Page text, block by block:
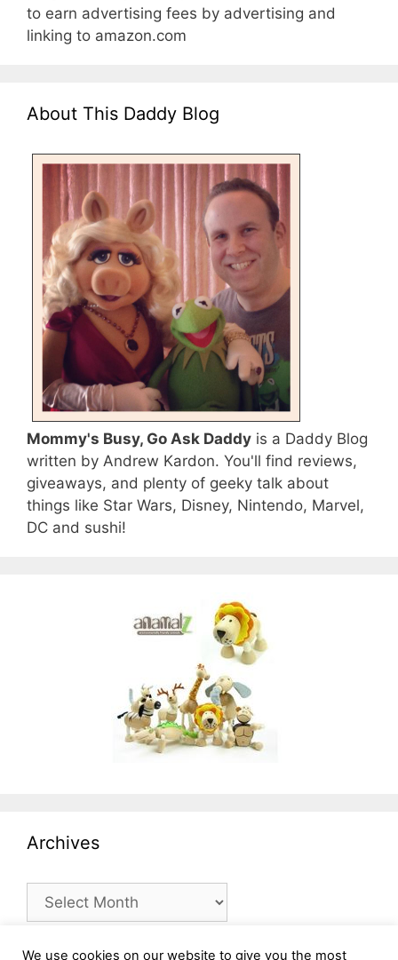
to earn advertising fees by advertising and
linking to amazon.com
About This Daddy Blog
Mommy's Busy, Go Ask Daddy is a Daddy Blog
written by Andrew Kardon. You'll find reviews,
giveaways, and plenty of geeky talk about
things like Star Wars, Disney, Nintendo, Marvel,
DC and sushi!
Archives
Archives
We use cookies on our website to give you the most